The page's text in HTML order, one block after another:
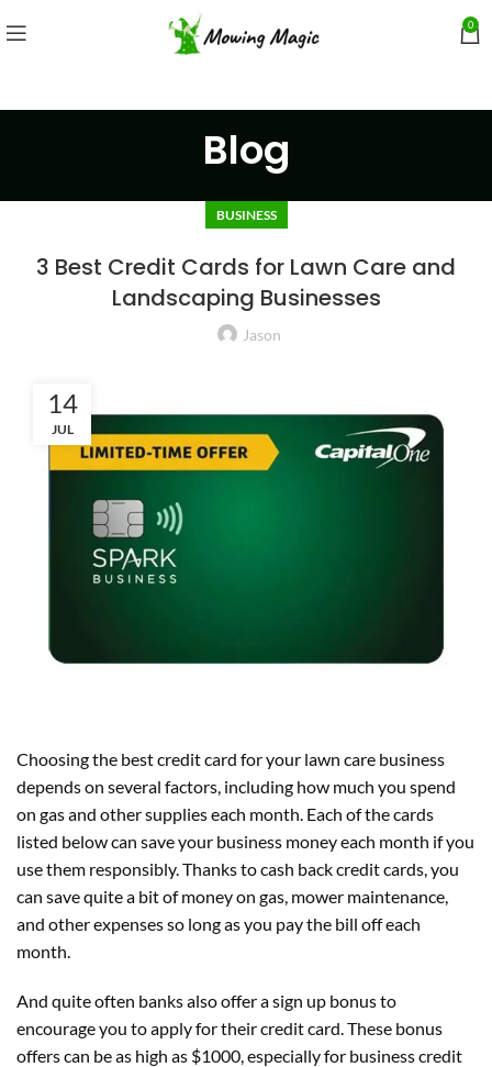
0
Blog
BUSINESS
3 Best Credit Cards for Lawn Care and
Landscaping Businesses
Jason
14
JUL
Choosing the best credit card for your lawn care business
depends on several factors, including how much you spend
on gas and other supplies each month. Each of the cards
listed below can save your business money each month if you
use them responsibly. Thanks to cash back credit cards, you
can save quite a bit of money on gas, mower maintenance,
and other expenses so long as you pay the bill off each
month.
And quite often banks also offer a sign up bonus to
encourage you to apply for their credit card. These bonus
offers can be as high as $1000, especially for business credit